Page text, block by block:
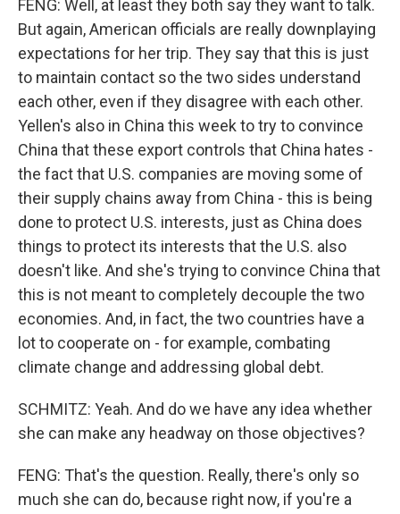
FENG: Well, at least they both say they want to talk.
But again, American officials are really downplaying
expectations for her trip. They say that this is just
to maintain contact so the two sides understand
each other, even if they disagree with each other.
Yellen's also in China this week to try to convince
China that these export controls that China hates -
the fact that U.S. companies are moving some of
their supply chains away from China - this is being
done to protect U.S. interests, just as China does
things to protect its interests that the U.S. also
doesn't like. And she's trying to convince China that
this is not meant to completely decouple the two
economies. And, in fact, the two countries have a
lot to cooperate on - for example, combating
climate change and addressing global debt.
SCHMITZ: Yeah. And do we have any idea whether
she can make any headway on those objectives?
FENG: That's the question. Really, there's only so
much she can do, because right now, if you're a